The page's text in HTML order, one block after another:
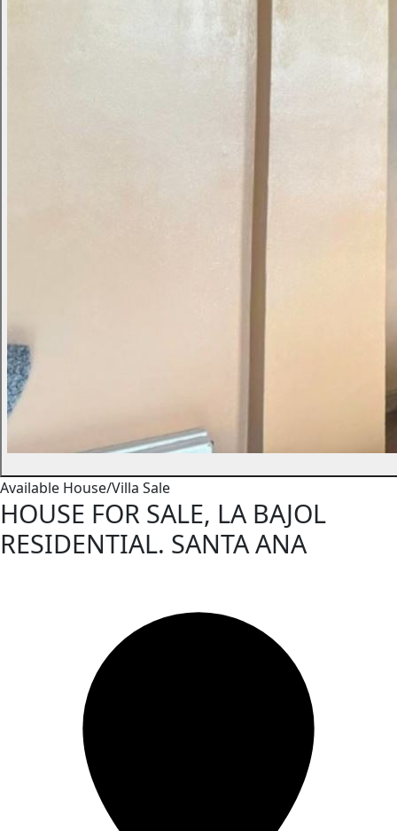
Available House/Villa Sale
HOUSE FOR SALE, LA BAJOL
RESIDENTIAL. SANTA ANA